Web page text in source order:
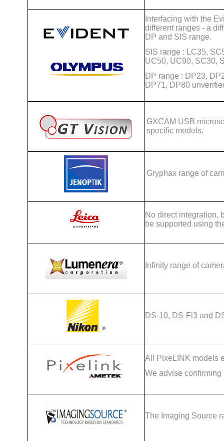
Interfacing with the
different ranges - a
DP and SIS range.
SIS range : LC35,
UC50, UC90, SC30,
DP range : DP23,
DP71, DP80
GXCAM USB
specific models.
Gryphax range of
No direct integration,
be supported using
Infinity range of
DS-10, DS-Fi3 and
All PixeLINK models
We advise
The Imaging Source